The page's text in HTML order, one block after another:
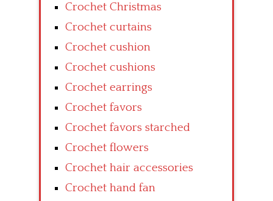
Crochet Christmas
Crochet curtains
Crochet cushion
Crochet cushions
Crochet earrings
Crochet favors
Crochet favors starched
Crochet flowers
Crochet hair accessories
Crochet hand fan